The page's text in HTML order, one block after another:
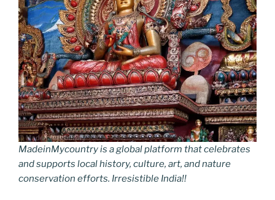
MadeinMycountry is a global platform that celebrates
and supports local history, culture, art, and nature
conservation efforts. Irresistible India!!